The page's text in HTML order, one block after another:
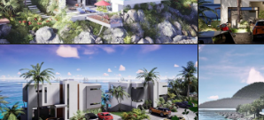
ML Architecture © Official Website